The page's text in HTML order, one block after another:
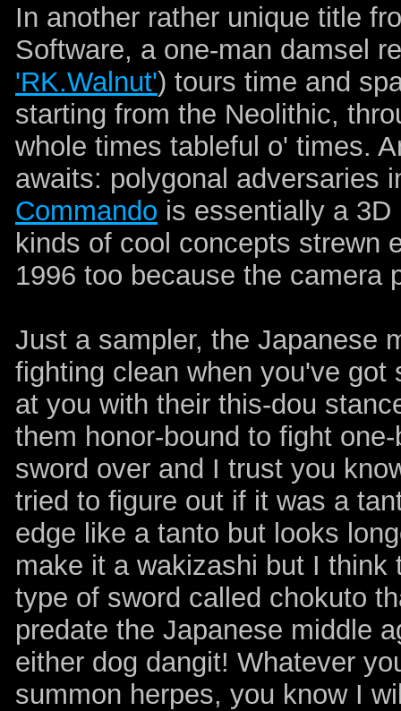
In another rather unique title
Software, a one-man damsel
'RK.Walnut') tours time and
starting from the Neolithic,
whole times tableful o' times.
awaits: polygonal adversaries
Commando is essentially a
kinds of cool concepts strewn
1996 too because the camera
Just a sampler, the Japanese
fighting clean when you've
at you with their this-dou
them honor-bound to fight
sword over and I trust you
tried to figure out if it was a
edge like a tanto but looks
make it a wakizashi but I
type of sword called chokuto
predate the Japanese middle
either dog dangit! Whatever
summon herpes, you know I